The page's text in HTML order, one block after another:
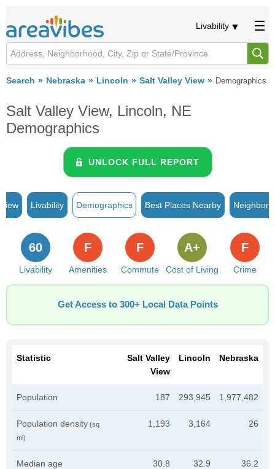
Livability
Search Nebraska Lincoln Salt Valley View Demographics
Salt Valley View, Lincoln, NE
Demographics
UNLOCK FULL REPORT
Livability Demographics Best Places Nearby
Livability
60
Amenities
F
Commute
F
Cost of Living
A+
Crime
F
Get Access to 300+ Local Data Points
Statistic
Salt Valley
View
Lincoln Nebraska
Population 187 293,945 1,977,482
Population density (sq
mi)
1,193 3,164 26
Median age 30.8 32.9 36.2